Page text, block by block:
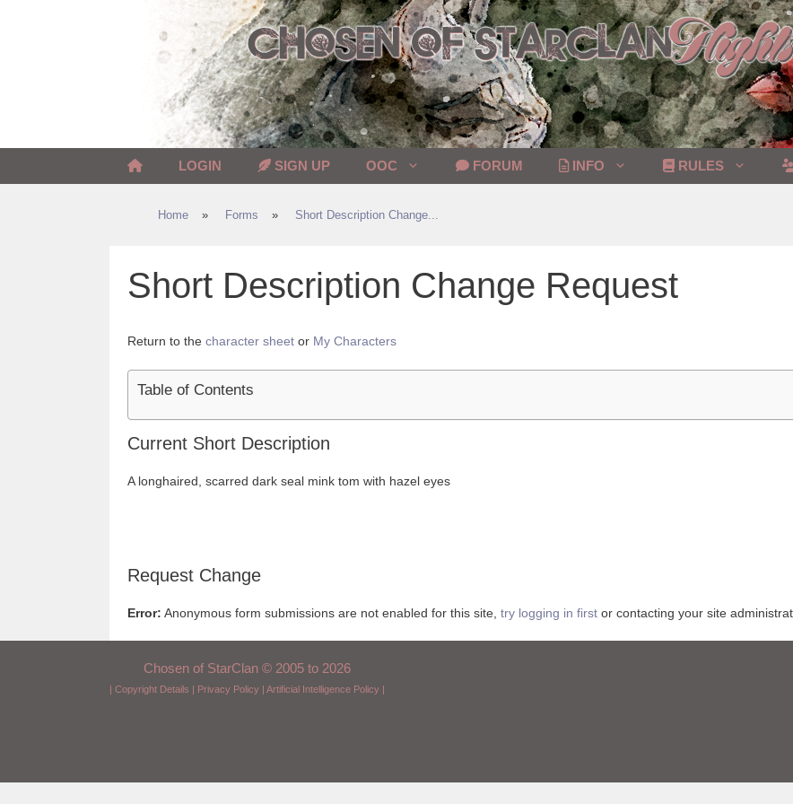
LOGIN SIGN UP OOC FORUM INFO RULES
Home » Forms » Short Description Change...
Short Description Change Request
Return to the character sheet or My Characters
Table of Contents
Current Short Description
A longhaired, scarred dark seal mink tom with hazel eyes
Request Change
Error: Anonymous form submissions are not enabled for this site, try logging in first or contacting your site
Chosen of StarClan © 2005 to 2026
| Copyright Details | Privacy Policy | Artificial Intelligence Policy |